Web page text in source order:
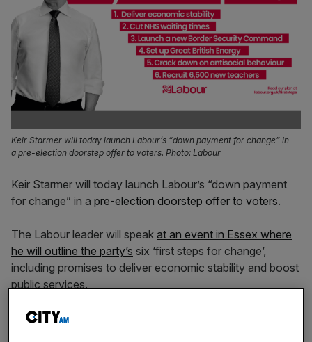
Keir Starmer will today launch Labour’s “down payment for change” in
a pre-election doorstep offer to voters. Photo: Labour
Keir Starmer will today launch Labour’s “down payment
for change” in a pre-election doorstep offer to voters.
The Labour leader will speak at an event in Essex where
he will outline the party’s six ‘first steps for change’,
including promises to deliver economic stability and boost
public services.
Starmer is expected to describe the promises